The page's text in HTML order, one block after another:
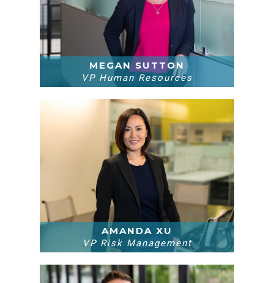
MEGAN SUTTON
VP Human Resources
AMANDA XU
VP Risk Management